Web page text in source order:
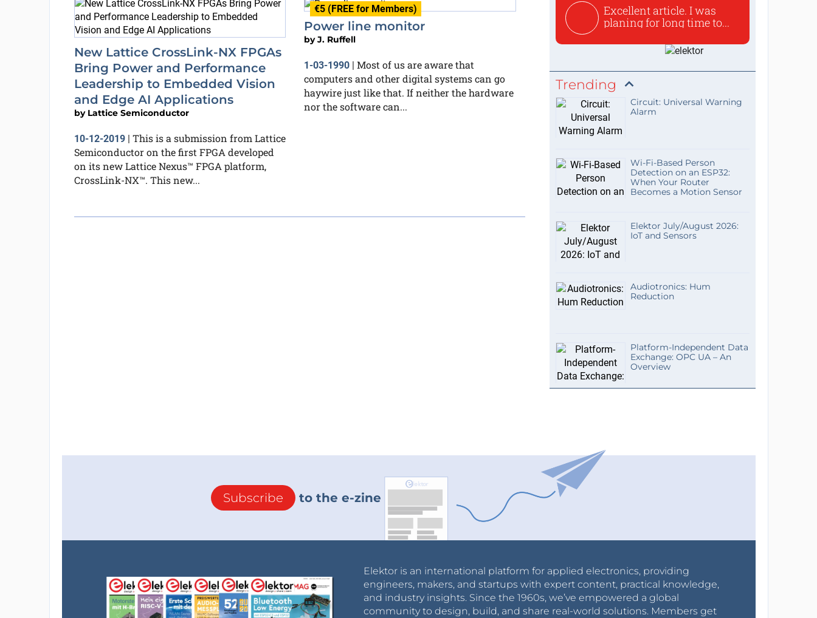
New Lattice CrossLink-NX FPGAs
Bring Power and Performance
Leadership to Embedded Vision
and Edge AI Applications
by Lattice Semiconductor
10-12-2019| This is a submission from Lattice
Semiconductor on the first FPGA developed
on its new Lattice Nexus™ FPGA platform,
CrossLink-NX™. This new...
€5 (FREE for Members)
Power line monitor
byJ. Ruffell
1-03-1990 | Most of us are aware that
computers and other digital systems can go
haywire just like that. If neither the hardware
nor the software can...
Excellent article. I was
planing for long time to...
Trending
Circuit: Universal Warning
Alarm
Wi-Fi-Based Person
Detection on an ESP32:
When Your Router
Becomes a Motion Sensor
Elektor July/August 2026:
IoT and Sensors
Audiotronics: Hum
Reduction
Platform-Independent Data
Exchange: OPC UA – An
Overview
Subscribe to the e-zine
Elektor is an international platform for applied electronics, providing
engineers, makers, and startups with expert content, practical knowledge,
and industry insights. Since the 1960s, we’ve empowered a global
community to design, build, and share real-world solutions. Members get